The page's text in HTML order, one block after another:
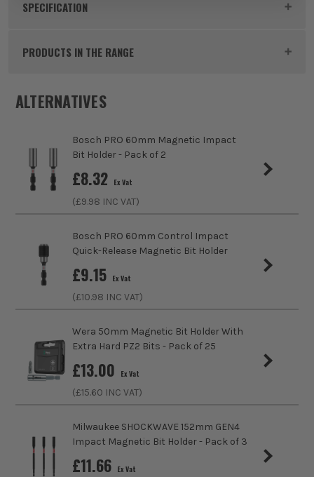
Product Code: BOS2608522561
SPECIFICATION
Product Weight
Product Length
Accessory Fitting
Colour Coded/Size Marked
PRODUCTS IN THE RANGE
ALTERNATIVES
Bosch PRO 60mm Magnetic Impact
Bit Holder - Pack of 2
£8.32 Ex Vat
(£9.98 INC VAT)
Bosch PRO 60mm Control Impact
Quick-Release Magnetic Bit Holder
£9.15 Ex Vat
(£10.98 INC VAT)
Wera 50mm Magnetic Bit Holder With
Extra Hard PZ2 Bits - Pack of 25
£13.00 Ex Vat
(£15.60 INC VAT)
Milwaukee SHOCKWAVE 152mm GEN4
Impact Magnetic Bit Holder - Pack of 3
£11.66 Ex Vat